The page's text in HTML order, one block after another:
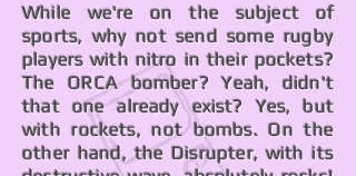
While we're on the subject of
sports, why not send some rugby
players with nitro in their pockets?
The ORCA bomber? Yeah, didn't
that one already exist? Yes, but
with rockets, not bombs. On the
other hand, the Disrupter, with its